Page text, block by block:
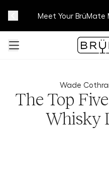
Track Your Order
Meet Your BrüMate
Wade
The Top
Whisky